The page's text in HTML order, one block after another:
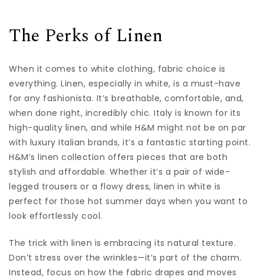
The Perks of Linen
When it comes to white clothing, fabric choice is
everything. Linen, especially in white, is a must-have
for any fashionista. It’s breathable, comfortable, and,
when done right, incredibly chic. Italy is known for its
high-quality linen, and while H&M might not be on par
with luxury Italian brands, it’s a fantastic starting point.
H&M’s linen collection offers pieces that are both
stylish and affordable. Whether it’s a pair of wide-
legged trousers or a flowy dress, linen in white is
perfect for those hot summer days when you want to
look effortlessly cool.
The trick with linen is embracing its natural texture.
Don’t stress over the wrinkles—it’s part of the charm.
Instead, focus on how the fabric drapes and moves